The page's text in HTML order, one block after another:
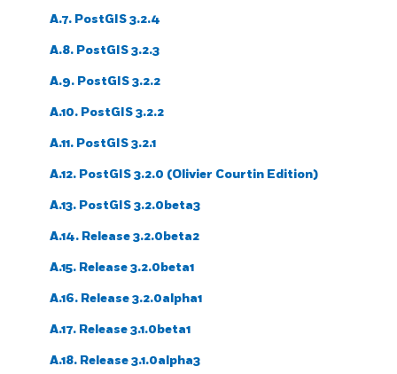
A.7. PostGIS 3.2.4
A.8. PostGIS 3.2.3
A.9. PostGIS 3.2.2
A.10. PostGIS 3.2.2
A.11. PostGIS 3.2.1
A.12. PostGIS 3.2.0 (Olivier Courtin Edition)
A.13. PostGIS 3.2.0beta3
A.14. Release 3.2.0beta2
A.15. Release 3.2.0beta1
A.16. Release 3.2.0alpha1
A.17. Release 3.1.0beta1
A.18. Release 3.1.0alpha3